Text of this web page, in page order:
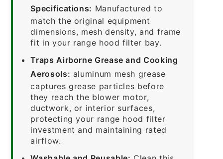
Specifications: Manufactured to
match the original equipment
dimensions, mesh density, and frame
fit in your range hood filter bay.
Traps Airborne Grease and Cooking
Aerosols: aluminum mesh grease
captures grease particles before
they reach the blower motor,
ductwork, or interior surfaces,
protecting your range hood filter
investment and maintaining rated
airflow.